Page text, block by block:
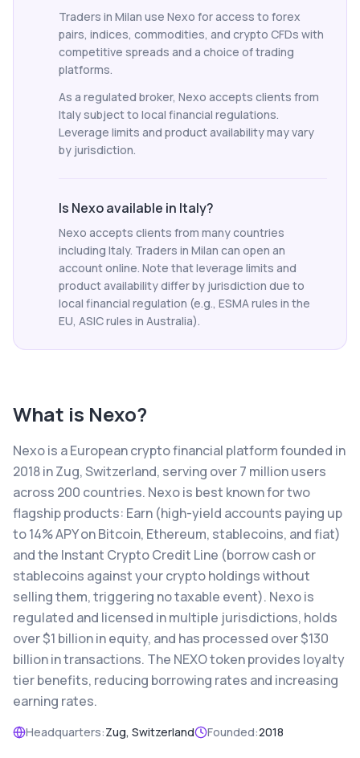
Traders in Milan use Nexo for access to forex
pairs, indices, commodities, and crypto CFDs with
competitive spreads and a choice of trading
platforms.
As a regulated broker, Nexo accepts clients from
Italy subject to local financial regulations.
Leverage limits and product availability may vary
by jurisdiction.
Is Nexo available in Italy?
Nexo accepts clients from many countries
including Italy. Traders in Milan can open an
account online. Note that leverage limits and
product availability differ by jurisdiction due to
local financial regulation (e.g., ESMA rules in the
EU, ASIC rules in Australia).
What is Nexo?
Nexo is a European crypto financial platform founded in
2018 in Zug, Switzerland, serving over 7 million users
across 200 countries. Nexo is best known for two
flagship products: Earn (high-yield accounts paying up
to 14% APY on Bitcoin, Ethereum, stablecoins, and fiat)
and the Instant Crypto Credit Line (borrow cash or
stablecoins against your crypto holdings without
selling them, triggering no taxable event). Nexo is
regulated and licensed in multiple jurisdictions, holds
over $1 billion in equity, and has processed over $130
billion in transactions. The NEXO token provides loyalty
tier benefits, reducing borrowing rates and increasing
earning rates.
Headquarters:Zug, Switzerland Founded:2018